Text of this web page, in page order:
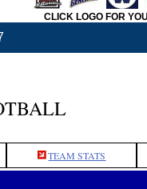
CLICK LOGO FOR
TEAM STATS